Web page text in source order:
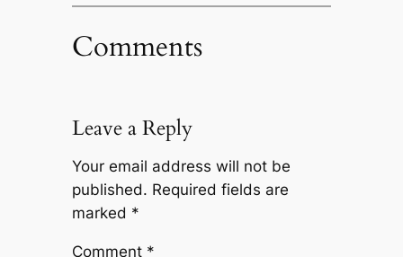
Comments
Leave a Reply
Your email address will not be
published. Required fields are
marked *
Comment *